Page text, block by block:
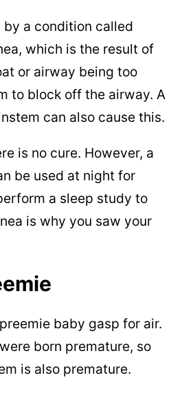
a condition called
which is the result of
or airway being too
to block off the airway. A
can also cause this.
is no cure. However, a
be used at night for
a sleep study to
is why you saw your
baby gasp for air.
born premature, so
is also premature.